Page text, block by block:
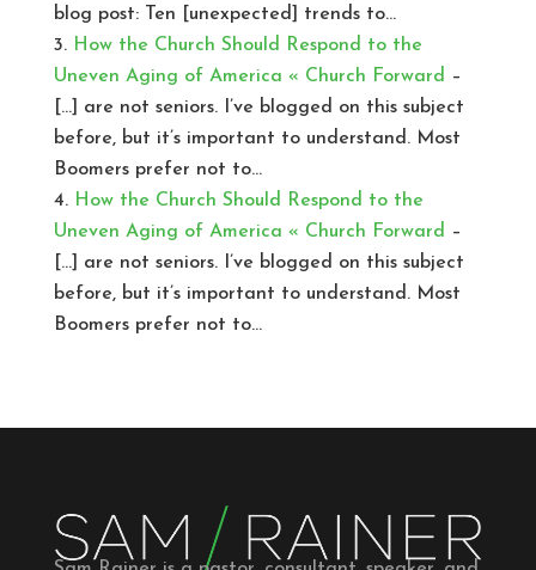
blog post: Ten [unexpected] trends to…
How the Church Should Respond to the
Uneven Aging of America « Church Forward
–
[…] are not seniors. I’ve blogged on this subject
before, but it’s important to understand. Most
Boomers prefer not to…
How the Church Should Respond to the
Uneven Aging of America « Church Forward
–
[…] are not seniors. I’ve blogged on this subject
before, but it’s important to understand. Most
Boomers prefer not to…